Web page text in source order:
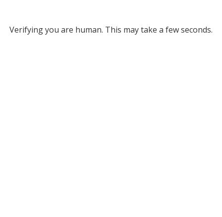
Verifying you are human. This may take a few seconds.